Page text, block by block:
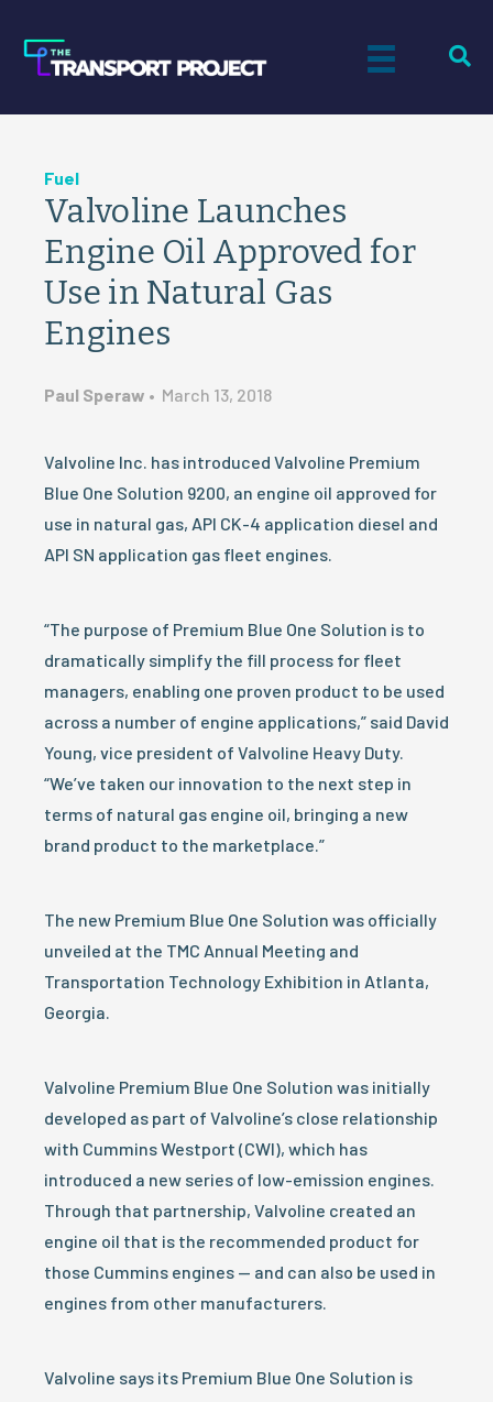
Fuel
Valvoline Launches
Engine Oil Approved for
Use in Natural Gas
Engines
Paul Speraw • March 13, 2018
Valvoline Inc. has introduced Valvoline Premium
Blue One Solution 9200, an engine oil approved for
use in natural gas, API CK-4 application diesel and
API SN application gas fleet engines.
“The purpose of Premium Blue One Solution is to
dramatically simplify the fill process for fleet
managers, enabling one proven product to be used
across a number of engine applications,” said David
Young, vice president of Valvoline Heavy Duty.
“We’ve taken our innovation to the next step in
terms of natural gas engine oil, bringing a new
brand product to the marketplace.”
The new Premium Blue One Solution was officially
unveiled at the TMC Annual Meeting and
Transportation Technology Exhibition in Atlanta,
Georgia.
Valvoline Premium Blue One Solution was initially
developed as part of Valvoline’s close relationship
with Cummins Westport (CWI), which has
introduced a new series of low-emission engines.
Through that partnership, Valvoline created an
engine oil that is the recommended product for
those Cummins engines — and can also be used in
engines from other manufacturers.
Valvoline says its Premium Blue One Solution is